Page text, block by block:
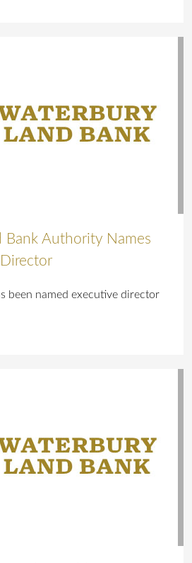
Bank Authority Names
been named executive director